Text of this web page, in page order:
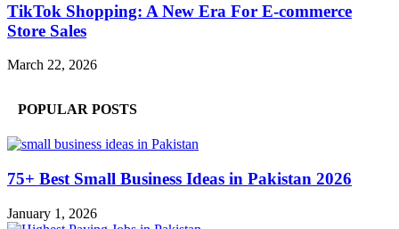
TikTok Shopping: A New Era For E-commerce
Store Sales
March 22, 2026
POPULAR POSTS
75+ Best Small Business Ideas in Pakistan 2026
January 1, 2026